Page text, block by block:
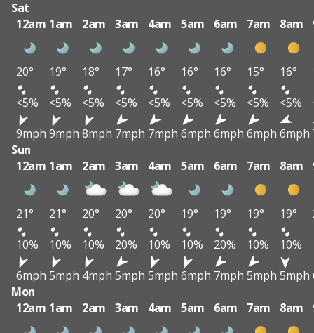
Sat
12am 1am 2am 3am 4am 5am 6am 7am 8am
20° 19° 18° 17° 16° 16° 16° 15° 16°
<5%
<5% <5% <5% <5% <5% <5% <5% <5%
9mph 9mph 8mph 7mph 7mph 6mph 6mph 6mph 6mph
Sun
12am 1am 2am 3am 4am 5am 6am 7am 8am
21° 21° 20° 20° 20° 19° 19° 19° 19°
10%
10% 10% 20% 10% 10% 20% 10% 10%
6mph 5mph 4mph 5mph 5mph 6mph 7mph 5mph 5mph
Mon
12am 1am 2am 3am 4am 5am 6am 7am 8am